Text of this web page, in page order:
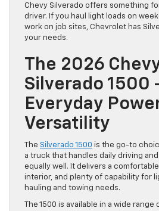
Chevy Silverado offers something
driver. If you haul light loads on
work on job sites, Chevrolet has
your needs.
The 2026
Silverado 1500
Everyday
Versatility
The Silverado 1500 is the go-to
a truck that handles daily driving
equally well. It delivers a
interior, and plenty of capability for
hauling and towing needs.
The 1500 is available in a wide